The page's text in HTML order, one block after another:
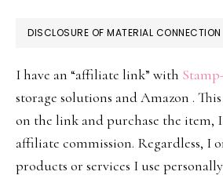
DISCLOSURE OF MATERIAL CONNECTION
I have an “affiliate link” with
storage solutions and Amazon .
on the link and purchase the item,
affiliate commission. Regardless, I
products or services I use